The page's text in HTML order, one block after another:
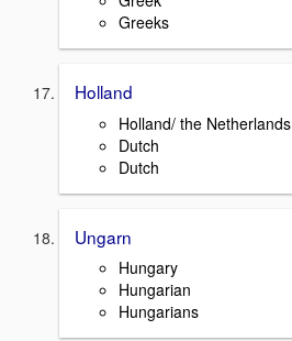
Greeks
Holland
Holland/ the Netherlands
Dutch
Dutch
Ungarn
Hungary
Hungarian
Hungarians